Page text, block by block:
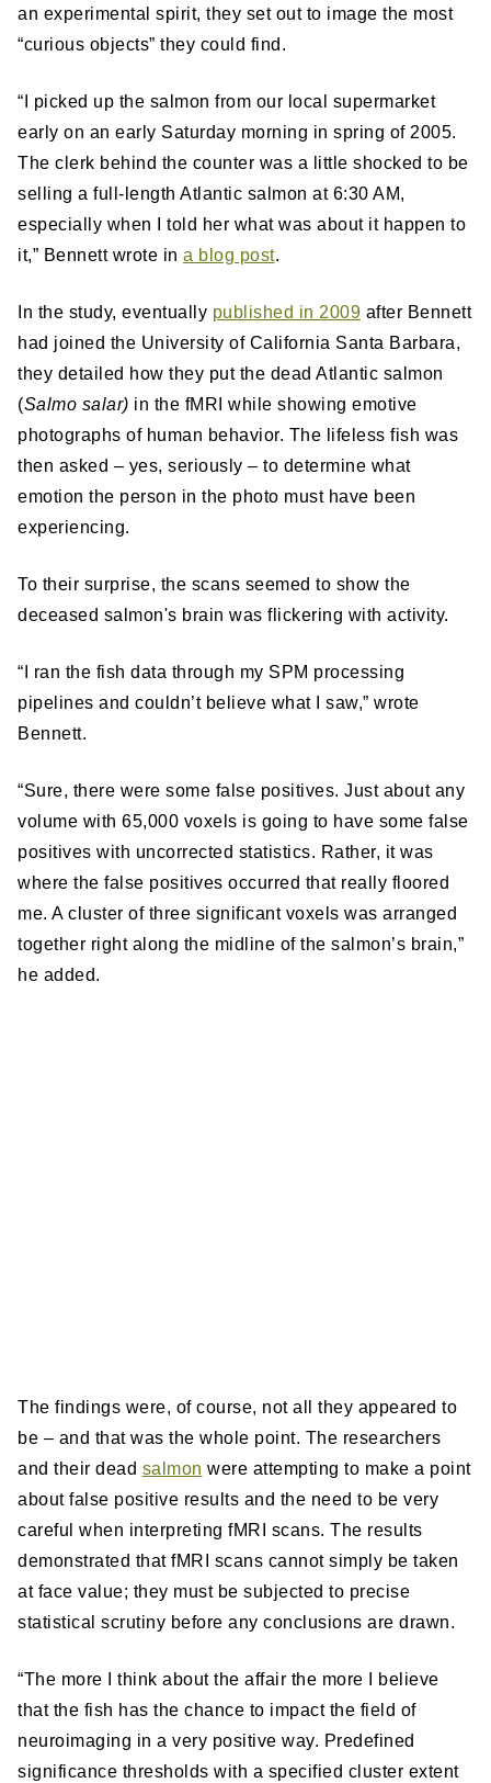
an experimental spirit, they set out to image the most
“curious objects” they could find.
“I picked up the salmon from our local supermarket
early on an early Saturday morning in spring of 2005.
The clerk behind the counter was a little shocked to be
selling a full-length Atlantic salmon at 6:30 AM,
especially when I told her what was about it happen to
it,” Bennett wrote in a blog post.
In the study, eventually published in 2009 after Bennett
had joined the University of California Santa Barbara,
they detailed how they put the dead Atlantic salmon
(Salmo salar) in the fMRI while showing emotive
photographs of human behavior. The lifeless fish was
then asked – yes, seriously – to determine what
emotion the person in the photo must have been
experiencing.
To their surprise, the scans seemed to show the
deceased salmon's brain was flickering with activity.
“I ran the fish data through my SPM processing
pipelines and couldn’t believe what I saw,” wrote
Bennett.
“Sure, there were some false positives. Just about any
volume with 65,000 voxels is going to have some false
positives with uncorrected statistics. Rather, it was
where the false positives occurred that really floored
me. A cluster of three significant voxels was arranged
together right along the midline of the salmon’s brain,”
he added.
The findings were, of course, not all they appeared to
be – and that was the whole point. The researchers
and their dead salmon were attempting to make a point
about false positive results and the need to be very
careful when interpreting fMRI scans. The results
demonstrated that fMRI scans cannot simply be taken
at face value; they must be subjected to precise
statistical scrutiny before any conclusions are drawn.
“The more I think about the affair the more I believe
that the fish has the chance to impact the field of
neuroimaging in a very positive way. Predefined
significance thresholds with a specified cluster extent